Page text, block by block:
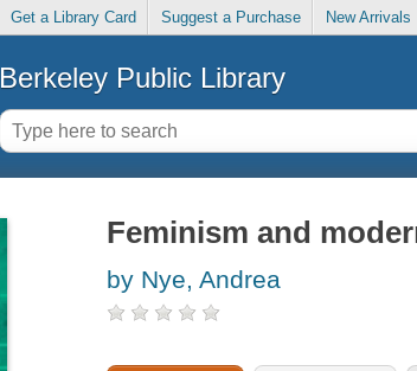
Get a Library Card Suggest a Purchase New Arrivals
Berkeley Public Library
Feminism and
by Nye, Andrea